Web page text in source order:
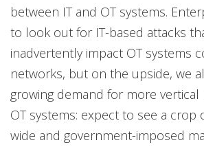
between IT and OT systems.
to look out for IT-based attacks
inadvertently impact OT systems
networks, but on the upside, we
growing demand for more
OT systems: expect to see a
wide and government-imposed